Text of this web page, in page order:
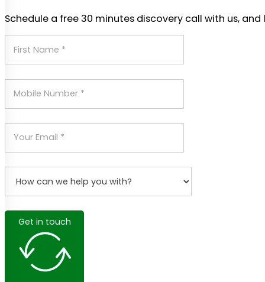
Schedule a free 30 minutes discovery call with us,
Get in touch